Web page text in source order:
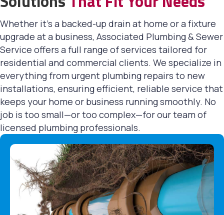
Whether it's a backed-up drain at home or a fixture
upgrade at a business, Associated Plumbing & Sewer
Service offers a full range of services tailored for
residential and commercial clients. We specialize in
everything from urgent plumbing repairs to new
installations, ensuring efficient, reliable service that
keeps your home or business running smoothly. No
job is too small—or too complex—for our team of
licensed plumbing professionals.